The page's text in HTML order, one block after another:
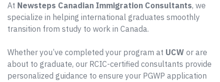
At Newsteps Canadian Immigration Consultants, we
specialize in helping international graduates smoothly
transition from study to work in Canada.
Whether you’ve completed your program at UCW or are
about to graduate, our RCIC-certified consultants provide
personalized guidance to ensure your PGWP application